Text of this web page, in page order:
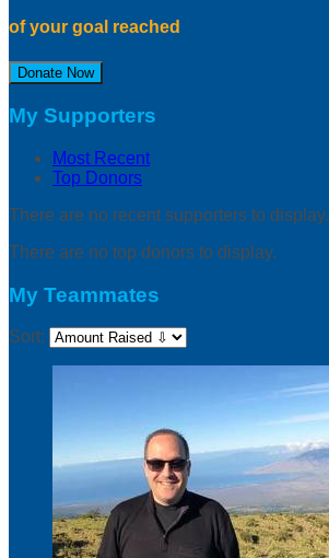
of your goal reached
Donate Now
My Supporters
Most Recent
Top Donors
There are no recent supporters to display.
There are no top donors to display.
My Teammates
Sort: